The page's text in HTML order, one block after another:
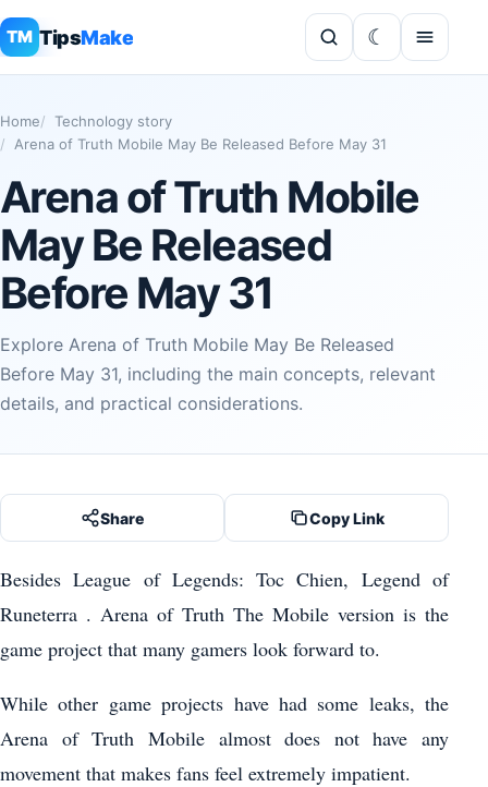
TM TipsMake
Home
Technology story
Arena of Truth Mobile May Be Released Before May 31
Arena of Truth Mobile
May Be Released
Before May 31
Explore Arena of Truth Mobile May Be Released
Before May 31, including the main concepts, relevant
details, and practical considerations.
Share Copy Link
Besides League of Legends: Toc Chien, Legend of
Runeterra . Arena of Truth The Mobile version is the
game project that many gamers look forward to.
While other game projects have had some leaks, the
Arena of Truth Mobile almost does not have any
movement that makes fans feel extremely impatient.